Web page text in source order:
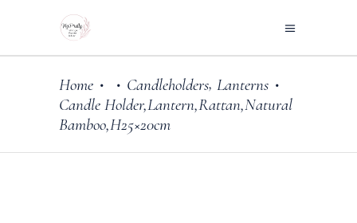
Home • • Candleholders, Lanterns •
Candle Holder,Lantern,Rattan,Natural
Bamboo,H25×20cm